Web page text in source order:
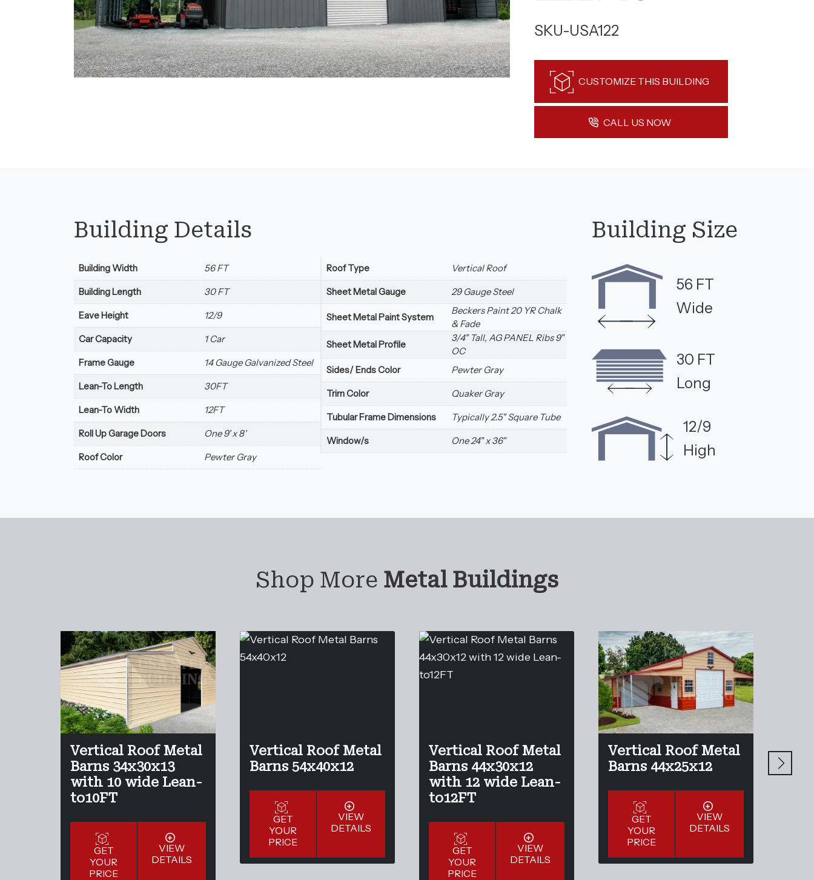
SKU-USA122
CUSTOMIZE THIS BUILDING
CALL US NOW
Building Details
Building Width 56 FT
Building Length 30 FT
Eave Height 12/9
Car Capacity 1 Car
Frame Gauge 14 Gauge Galvanized Steel
Lean-To Length 30FT
Lean-To Width 12FT
Roll Up Garage Doors One 9' x 8'
Roof Color Pewter Gray
Roof Type Vertical Roof
Sheet Metal Gauge 29 Gauge Steel
Sheet Metal Paint System
Beckers Paint 20 YR Chalk
& Fade
Sheet Metal Profile
3/4" Tall, AG PANEL Ribs 9"
OC
Sides/ Ends Color
Pewter Gray
Trim Color Quaker Gray
Tubular Frame Dimensions Typically 2.5" Square Tube
Window/s One 24" x 36"
Building Size
56 FT
Wide
30 FT
Long
12/9
High
Shop More Metal Buildings
Vertical Roof Metal
Barns 34x30x13
with 10 wide Lean-
to10FT
GET
YOUR
PRICE
VIEW
DETAILS
Vertical Roof Metal
Barns 54x40x12
GET
YOUR
PRICE
VIEW
DETAILS
Vertical Roof Metal
Barns 44x30x12
with 12 wide Lean-
to12FT
GET
YOUR
PRICE
VIEW
DETAILS
Vertical Roof Metal
Barns 44x25x12
GET
YOUR
PRICE
VIEW
DETAILS